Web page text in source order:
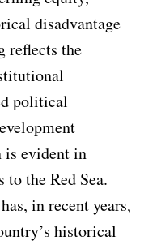
disadvantage
reflects the
political
evident in
to the Red Sea.
in recent years,
historical